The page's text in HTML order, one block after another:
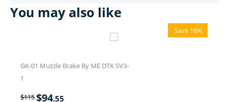
You may also like
Save 18%
GK-01 Muzzle Brake By ME DTK SV3-
1
$115$94.55